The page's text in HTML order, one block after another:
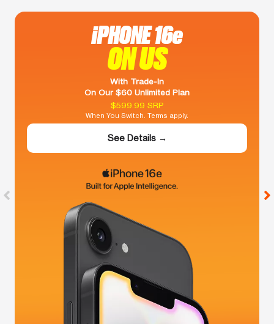
iPHONE 16e
ON US
With Trade-In
On Our $60 Unlimited Plan
$599.99 SRP
When You Switch. Terms apply.
See Details →